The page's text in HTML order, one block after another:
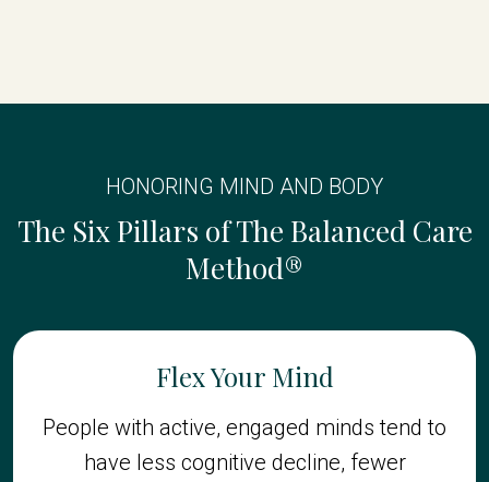
HONORING MIND AND BODY
The Six Pillars of The Balanced Care
Method®
Flex Your Mind
People with active, engaged minds tend to
have less cognitive decline, fewer